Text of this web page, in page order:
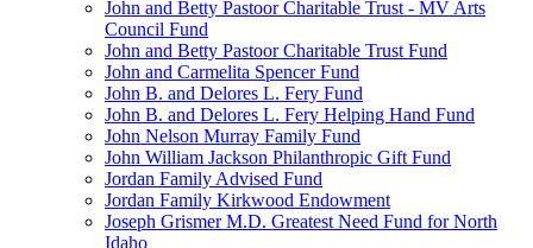
John and Betty Pastoor Charitable Trust - MV Arts
Council Fund
John and Betty Pastoor Charitable Trust Fund
John and Carmelita Spencer Fund
John B. and Delores L. Fery Fund
John B. and Delores L. Fery Helping Hand Fund
John Nelson Murray Family Fund
John William Jackson Philanthropic Gift Fund
Jordan Family Advised Fund
Jordan Family Kirkwood Endowment
Joseph Grismer M.D. Greatest Need Fund for North
Idaho